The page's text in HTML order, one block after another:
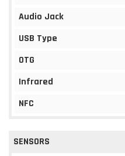
Audio Jack
USB Type
OTG
Infrared
NFC
SENSORS